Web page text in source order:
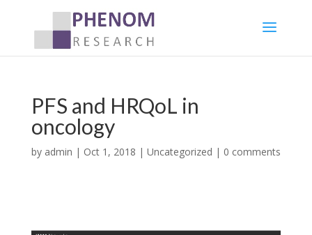
PFS and HRQoL in
oncology
by admin | Oct 1, 2018 | Uncategorized | 0 comments